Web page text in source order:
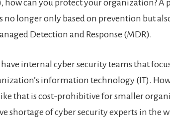
how can you protect your organization? A
no longer only based on prevention but
Detection and Response (MDR).
internal cyber security teams that
information technology (IT).
that is cost-prohibitive for smaller
shortage of cyber security experts in the